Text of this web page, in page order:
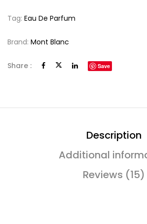
Tag: Eau De Parfum
Brand: Mont Blanc
Share : Save
Description
Additional
Reviews (15)